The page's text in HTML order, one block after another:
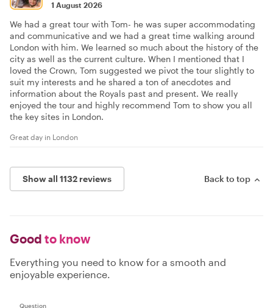
1 August 2026
We had a great tour with Tom- he was super accommodating
and communicative and we had a great time walking around
London with him. We learned so much about the history of the
city as well as the current culture. When I mentioned that I
loved the Crown, Tom suggested we pivot the tour slightly to
suit my interests and he shared a ton of anecdotes and
information about the Royals past and present. We really
enjoyed the tour and highly recommend Tom to show you all
the key sites in London.
Great day in London
Show all 1132 reviews Back to top
Good to know
Everything you need to know for a smooth and
enjoyable experience.
Question